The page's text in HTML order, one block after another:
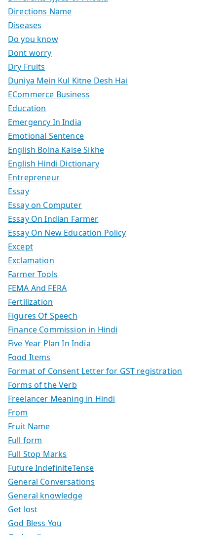
Directions Name
Diseases
Do you know
Dont worry
Dry Fruits
Duniya Mein Kul Kitne Desh Hai
ECommerce Business
Education
Emergency In India
Emotional Sentence
English Bolna Kaise Sikhe
English Hindi Dictionary
Entrepreneur
Essay
Essay on Computer
Essay On Indian Farmer
Essay On New Education Policy
Except
Exclamation
Farmer Tools
FEMA And FERA
Fertilization
Figures Of Speech
Finance Commission in Hindi
Five Year Plan In India
Food Items
Format of Consent Letter for GST registration
Forms of the Verb
Freelancer Meaning in Hindi
From
Fruit Name
Full form
Full Stop Marks
Future IndefiniteTense
General Conversations
General knowledge
Get lost
God Bless You